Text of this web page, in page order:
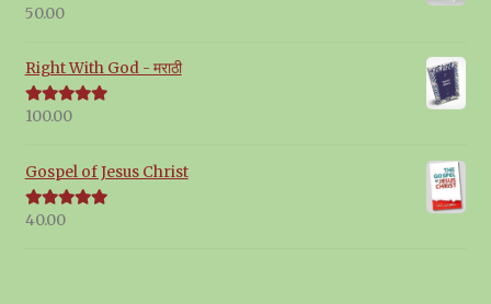
Rated5.00
50.00
Right With God - मराठी
Rated5.00
100.00
Gospel of Jesus Christ
Rated5.00
40.00